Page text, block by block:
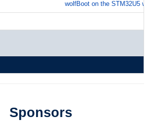
wolfBoot on the STM32U5
Sponsors